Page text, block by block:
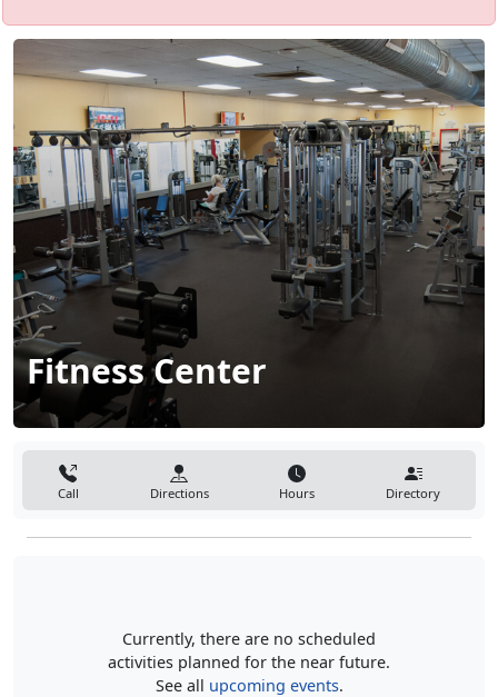
Fitness Center
Call Directions Hours Directory
Currently, there are no scheduled
activities planned for the near future.
See all upcoming events.